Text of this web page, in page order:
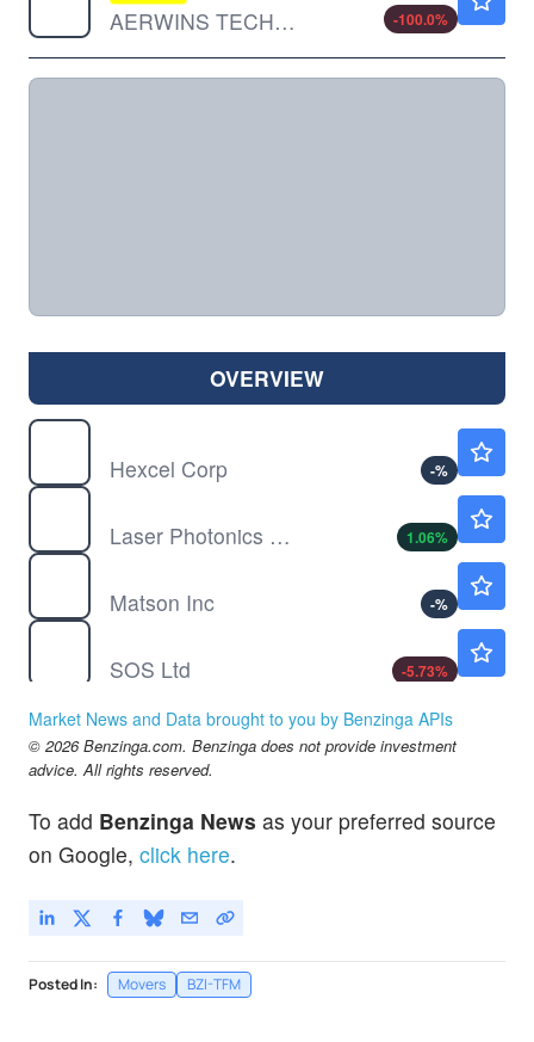
AERWINS TECHNOLOGIES INC by AERWINS Technologies Inc. -100.0%
OVERVIEW
Hexcel Corp
-%
Laser Photonics Corp
1.06%
Matson Inc
-%
SOS Ltd
-5.73%
TrueBlue Inc
Market News and Data brought to you by Benzinga APIs
© 2026 Benzinga.com. Benzinga does not provide investment
advice. All rights reserved.
To add Benzinga News as your preferred source
on Google, click here.
Posted In: Movers BZI-TFM